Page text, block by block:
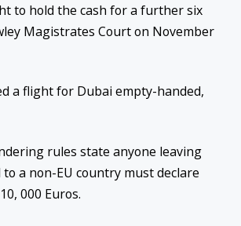
to hold the cash for a further six
Magistrates Court on November
a flight for Dubai empty-handed,
rules state anyone leaving
a non-EU country must declare
000 Euros.